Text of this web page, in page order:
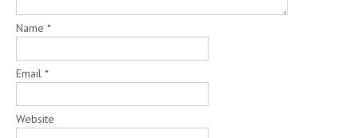
Name *
Email *
Website